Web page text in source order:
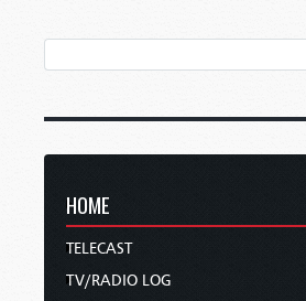
HOME
TELECAST
TV/RADIO LOG